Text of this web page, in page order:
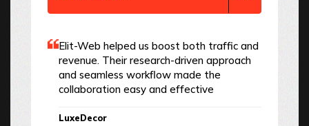
Elit-Web helped us boost both traffic and
revenue. Their research-driven approach
and seamless workflow made the
collaboration easy and effective
LuxeDecor